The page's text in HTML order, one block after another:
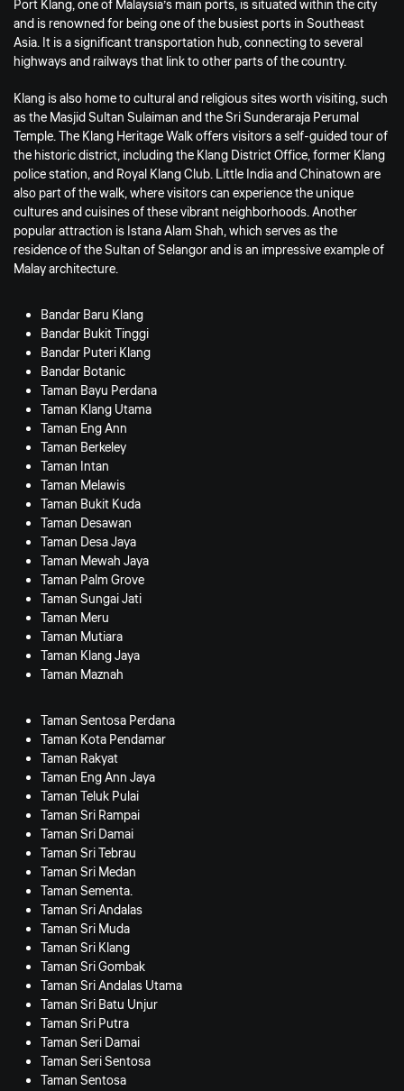
Port Klang, one of Malaysia’s main ports, is situated within the city
and is renowned for being one of the busiest ports in Southeast
Asia. It is a significant transportation hub, connecting to several
highways and railways that link to other parts of the country.
Klang is also home to cultural and religious sites worth visiting, such
as the Masjid Sultan Sulaiman and the Sri Sunderaraja Perumal
Temple. The Klang Heritage Walk offers visitors a self-guided tour of
the historic district, including the Klang District Office, former Klang
police station, and Royal Klang Club. Little India and Chinatown are
also part of the walk, where visitors can experience the unique
cultures and cuisines of these vibrant neighborhoods. Another
popular attraction is Istana Alam Shah, which serves as the
residence of the Sultan of Selangor and is an impressive example of
Malay architecture.
Bandar Baru Klang
Bandar Bukit Tinggi
Bandar Puteri Klang
Bandar Botanic
Taman Bayu Perdana
Taman Klang Utama
Taman Eng Ann
Taman Berkeley
Taman Intan
Taman Melawis
Taman Bukit Kuda
Taman Desawan
Taman Desa Jaya
Taman Mewah Jaya
Taman Palm Grove
Taman Sungai Jati
Taman Meru
Taman Mutiara
Taman Klang Jaya
Taman Maznah
Taman Sentosa Perdana
Taman Kota Pendamar
Taman Rakyat
Taman Eng Ann Jaya
Taman Teluk Pulai
Taman Sri Rampai
Taman Sri Damai
Taman Sri Tebrau
Taman Sri Medan
Taman Sementa.
Taman Sri Andalas
Taman Sri Muda
Taman Sri Klang
Taman Sri Gombak
Taman Sri Andalas Utama
Taman Sri Batu Unjur
Taman Sri Putra
Taman Seri Damai
Taman Seri Sentosa
Taman Sentosa